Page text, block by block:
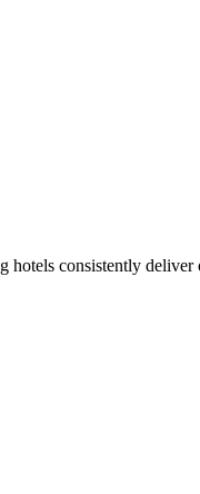
hotels consistently